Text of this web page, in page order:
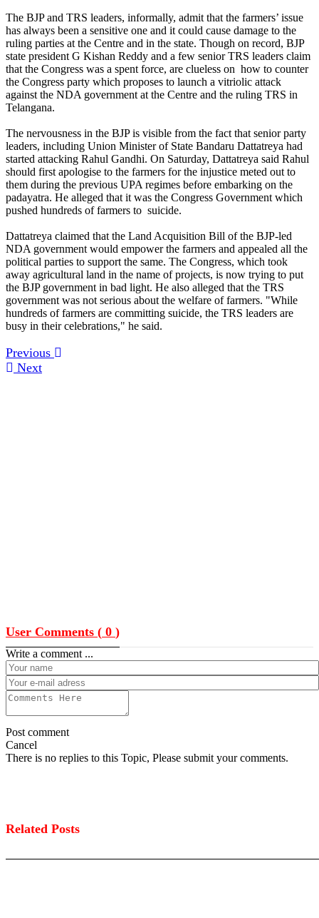
The BJP and TRS leaders, informally, admit that the farmers’ issue
has always been a sensitive one and it could cause damage to the
ruling parties at the Centre and in the state. Though on record, BJP
state president G Kishan Reddy and a few senior TRS leaders claim
that the Congress was a spent force, are clueless on how to counter
the Congress party which proposes to launch a vitriolic attack
against the NDA government at the Centre and the ruling TRS in
Telangana.
The nervousness in the BJP is visible from the fact that senior party
leaders, including Union Minister of State Bandaru Dattatreya had
started attacking Rahul Gandhi. On Saturday, Dattatreya said Rahul
should first apologise to the farmers for the injustice meted out to
them during the previous UPA regimes before embarking on the
padayatra. He alleged that it was the Congress Government which
pushed hundreds of farmers to suicide.
Dattatreya claimed that the Land Acquisition Bill of the BJP-led
NDA government would empower the farmers and appealed all the
political parties to support the same. The Congress, which took
away agricultural land in the name of projects, is now trying to put
the BJP government in bad light. He also alleged that the TRS
government was not serious about the welfare of farmers. "While
hundreds of farmers are committing suicide, the TRS leaders are
busy in their celebrations," he said.
Previous
Next
User Comments ( 0 )
Write a comment ...
Post comment
Cancel
There is no replies to this Topic, Please submit your comments.
Related Posts